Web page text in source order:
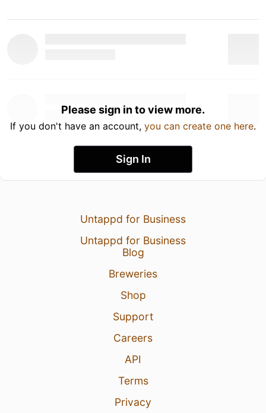
Please sign in to view more.
If you don't have an account, you can create one here.
Sign In
Untappd for Business
Untappd for Business
Blog
Breweries
Shop
Support
Careers
API
Terms
Privacy